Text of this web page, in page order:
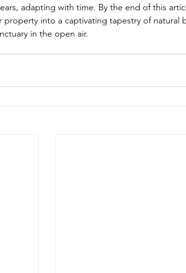
adapting with time. By the end of this
property into a captivating tapestry of natural
in the open air.